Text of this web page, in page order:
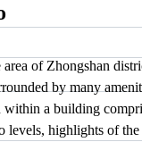
of Zhongshan
by many
within a building
levels, highlights of